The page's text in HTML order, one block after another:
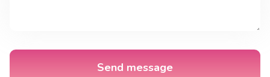
Send message